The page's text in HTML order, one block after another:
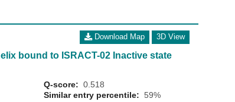
Download Map 3D View
bound to ISRACT-02 Inactive state
Q-score: 0.518
Similar entry percentile: 59%